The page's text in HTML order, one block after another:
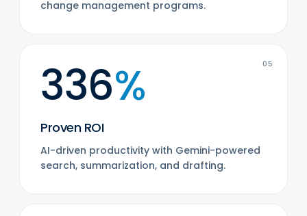
change management programs.
05
336%
Proven ROI
AI-driven productivity with Gemini-powered
search, summarization, and drafting.